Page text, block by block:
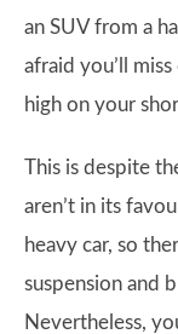
an SUV from a
afraid you’ll
high on your
This is despite
aren’t in its
heavy car, so
suspension and
Nevertheless,